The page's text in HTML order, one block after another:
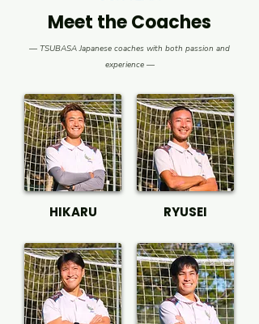
Meet the Coaches
— TSUBASA Japanese coaches with both passion and
experience —
HIKARU RYUSEI